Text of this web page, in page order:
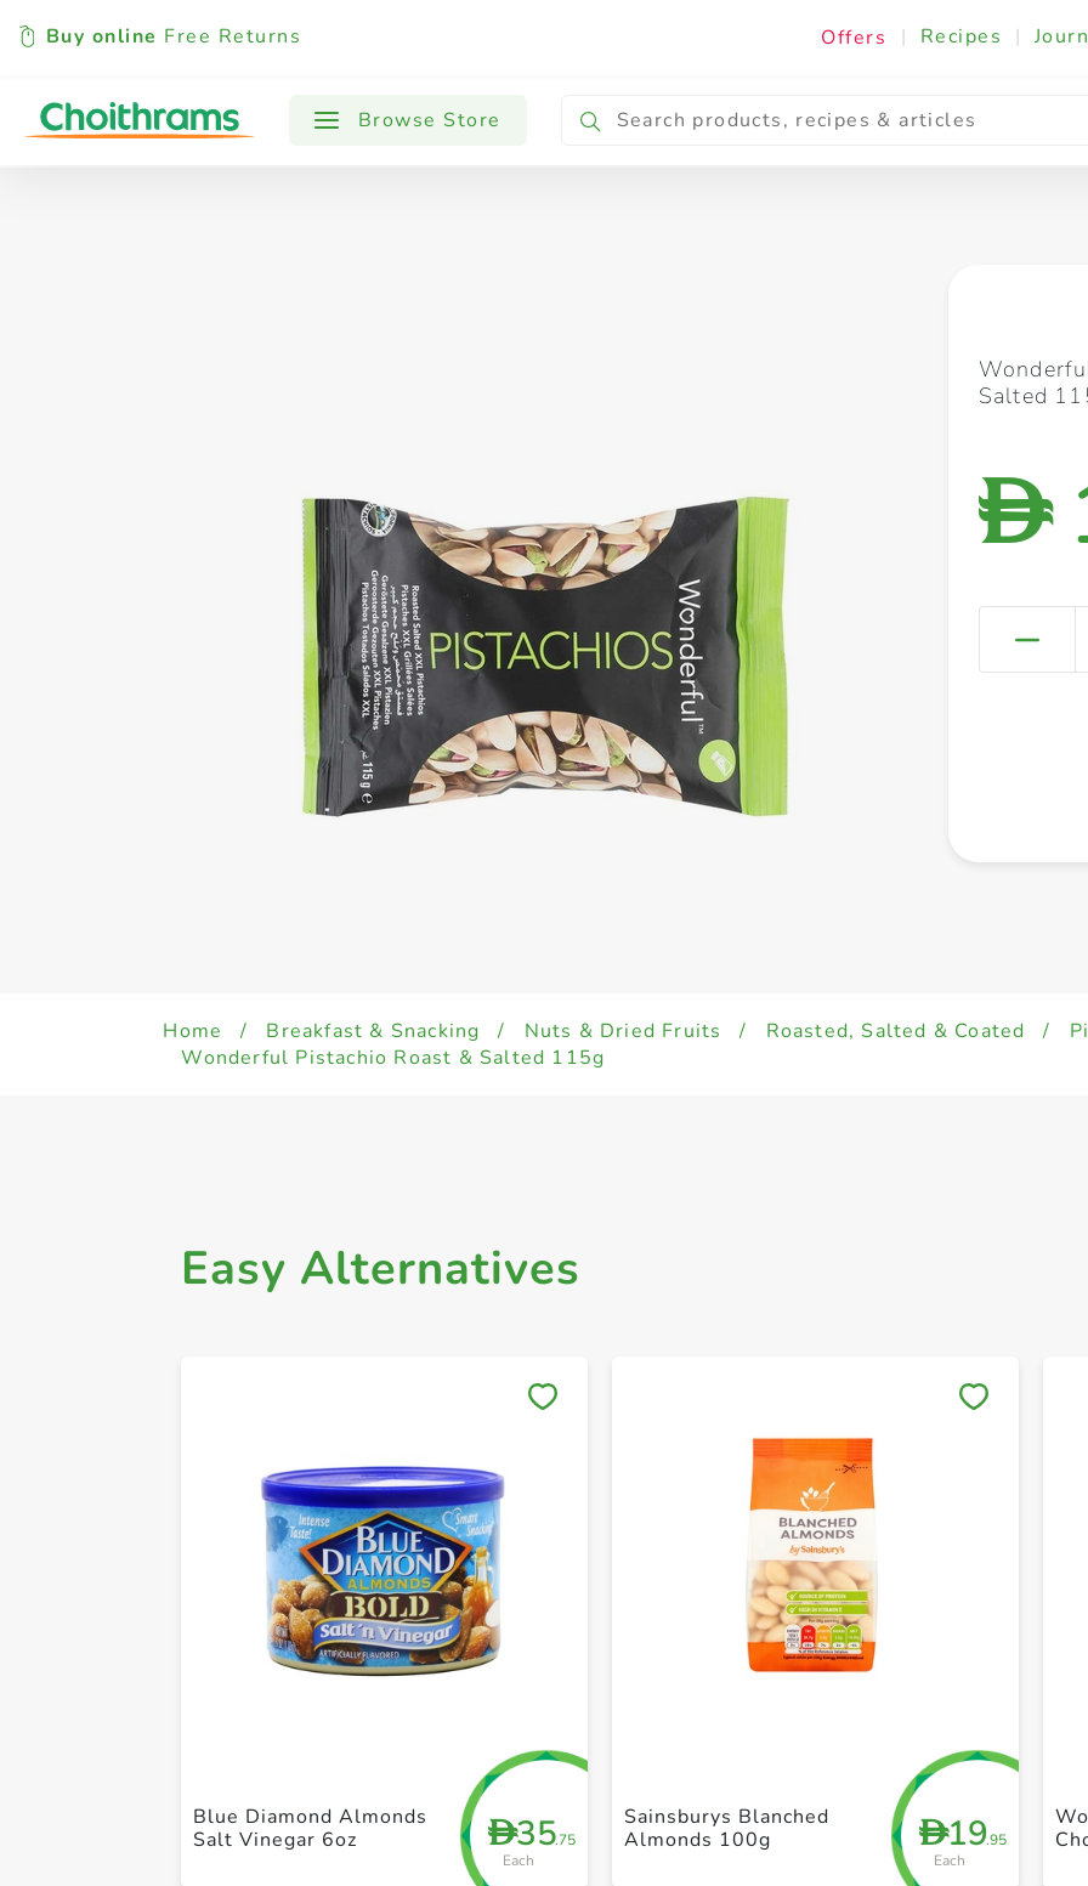
Buy online Free Returns Offers | Recipes |
Browse Store
All Products Baby Cooking & Ingredients
Salted
D
Home / Breakfast & Snacking / Nuts & Dried Fruits / Roasted, Salted & Coated /
Wonderful Pistachio Roast & Salted 115g
Easy Alternatives
D35.75
Each
Blue Diamond Almonds
Salt Vinegar 6oz
D19.95
Each
Sainsburys Blanched
Almonds 100g